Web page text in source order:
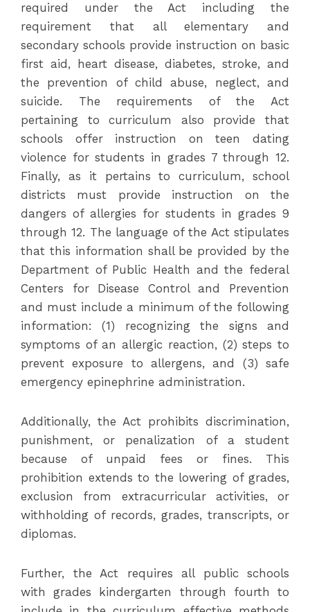
required under the Act including the
requirement that all elementary and
secondary schools provide instruction on basic
first aid, heart disease, diabetes, stroke, and
the prevention of child abuse, neglect, and
suicide. The requirements of the Act
pertaining to curriculum also provide that
schools offer instruction on teen dating
violence for students in grades 7 through 12.
Finally, as it pertains to curriculum, school
districts must provide instruction on the
dangers of allergies for students in grades 9
through 12. The language of the Act stipulates
that this information shall be provided by the
Department of Public Health and the federal
Centers for Disease Control and Prevention
and must include a minimum of the following
information: (1) recognizing the signs and
symptoms of an allergic reaction, (2) steps to
prevent exposure to allergens, and (3) safe
emergency epinephrine administration.
Additionally, the Act prohibits discrimination,
punishment, or penalization of a student
because of unpaid fees or fines. This
prohibition extends to the lowering of grades,
exclusion from extracurricular activities, or
withholding of records, grades, transcripts, or
diplomas.
Further, the Act requires all public schools
with grades kindergarten through fourth to